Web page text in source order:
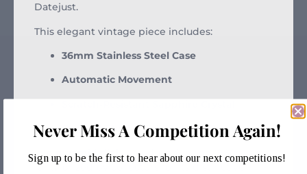
Datejust.
This elegant vintage piece includes:
36mm Stainless Steel Case
Automatic Movement
Original Steel & Gold Jubilee Bracelet
The
pyramid dial
, introduced in the 1980s, is a
rarity prized by collectors for its distinctive
Never Miss A Competition Again!
Sign up to be the first to hear about our next competitions!